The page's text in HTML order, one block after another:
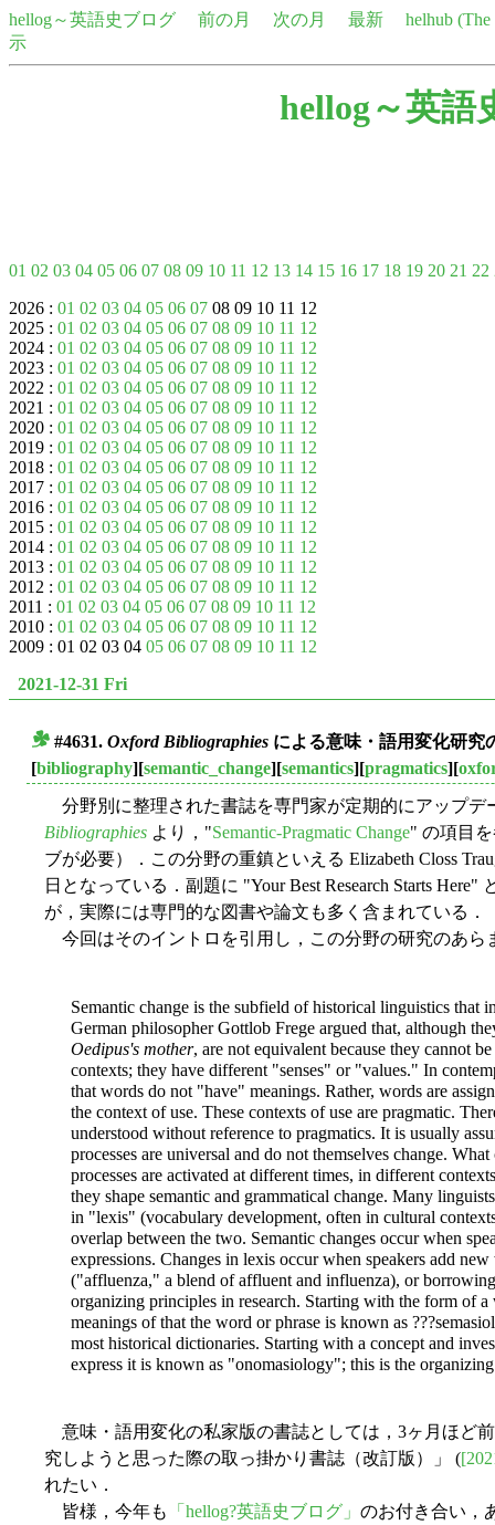
hellog～英語史ブログ 前の月 次の月 最新
helhub
示
hellog～英語
01 02 03 04 05 06 07 08 09 10 11 12 13 14 15 16 17 18 19 20 21 22
2026 : 01 02 03 04 05 06 07 08 09 10 11 12
2025 : 01 02 03 04 05 06 07 08 09 10 11 12
2024 : 01 02 03 04 05 06 07 08 09 10 11 12
2023 : 01 02 03 04 05 06 07 08 09 10 11 12
2022 : 01 02 03 04 05 06 07 08 09 10 11 12
2021 : 01 02 03 04 05 06 07 08 09 10 11 12
2020 : 01 02 03 04 05 06 07 08 09 10 11 12
2019 : 01 02 03 04 05 06 07 08 09 10 11 12
2018 : 01 02 03 04 05 06 07 08 09 10 11 12
2017 : 01 02 03 04 05 06 07 08 09 10 11 12
2016 : 01 02 03 04 05 06 07 08 09 10 11 12
2015 : 01 02 03 04 05 06 07 08 09 10 11 12
2014 : 01 02 03 04 05 06 07 08 09 10 11 12
2013 : 01 02 03 04 05 06 07 08 09 10 11 12
2012 : 01 02 03 04 05 06 07 08 09 10 11 12
2011 : 01 02 03 04 05 06 07 08 09 10 11 12
2010 : 01 02 03 04 05 06 07 08 09 10 11 12
2009 : 01 02 03 04 05 06 07 08 09 10 11 12
2021-12-31 Fri
#4631. Oxford Bibliographies による意味・語用変化研究
[bibliography][semantic_change][semantics][pragmatics][
分野別に整理された書誌を専門家が定期的にアップデ
Bibliographies より，"Semantic-Pragmatic Change" の項目
ブが必要）．この分野の重鎮といえる Elizabeth Closs
日となっている．副題に "Your Best Research Starts
が，実際には専門的な図書や論文も多く含まれている．
今回はそのイントロを引用し，この分野の研究のあら
Semantic change is the subfield of historical linguistics that
German philosopher Gottlob Frege argued that, although
Oedipus's mother, are not equivalent because they cannot
contexts; they have different "senses" or "values." In
that words do not "have" meanings. Rather, words are
the context of use. These contexts of use are pragmatic.
understood without reference to pragmatics. It is usually
processes are universal and do not themselves change.
processes are activated at different times, in different
they shape semantic and grammatical change. Many
in "lexis" (vocabulary development, often in cultural
overlap between the two. Semantic changes occur when
expressions. Changes in lexis occur when speakers add
("affluenza," a blend of affluent and influenza), or
organizing principles in research. Starting with the form of
meanings of that the word or phrase is known as
most historical dictionaries. Starting with a concept and
express it is known as "onomasiology"; this is the
意味・語用変化の私家版の書誌としては，3ヶ月ほど
究しようと思った際の取っ掛かり書誌（改訂版）」 (
れたい．
皆様，今年も
「hellog?英語史ブログ」 のお付き合い，